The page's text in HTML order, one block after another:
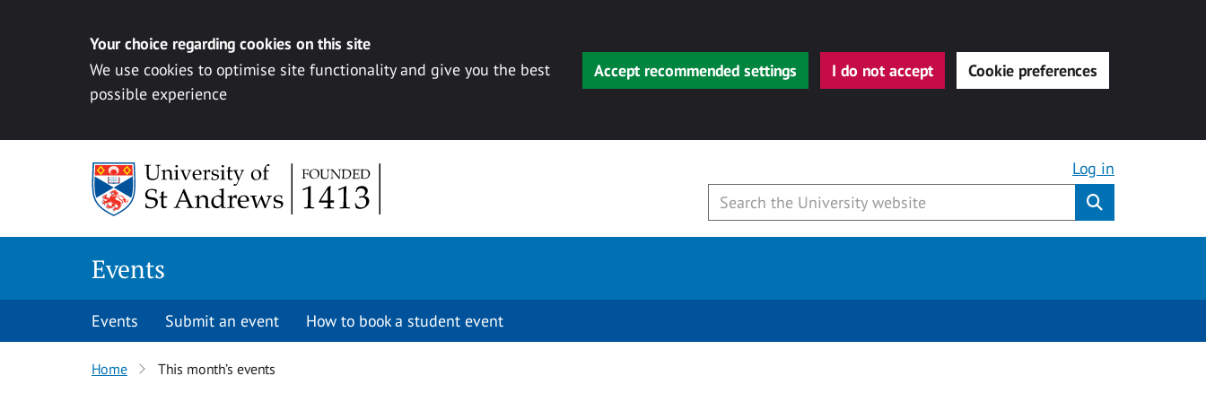
Your choice regarding cookies on this site
We use cookies to optimise site functionality and give you the best
possible experience
Accept recommended settings I do not accept Cookie preferences
Log in
Events
Events Submit an event How to book a student event
Home This month’s events